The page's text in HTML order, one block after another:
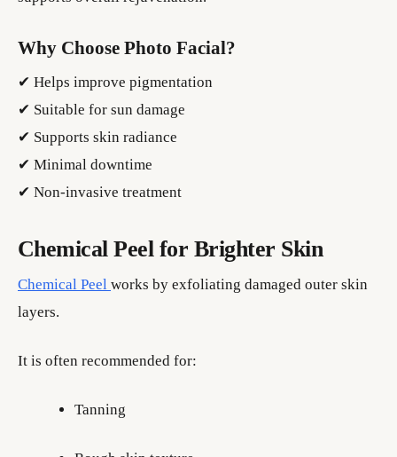
Why Choose Photo Facial?
✔ Helps improve pigmentation
✔ Suitable for sun damage
✔ Supports skin radiance
✔ Minimal downtime
✔ Non-invasive treatment
Chemical Peel for Brighter Skin
Chemical Peel works by exfoliating damaged outer skin
layers.
It is often recommended for:
Tanning